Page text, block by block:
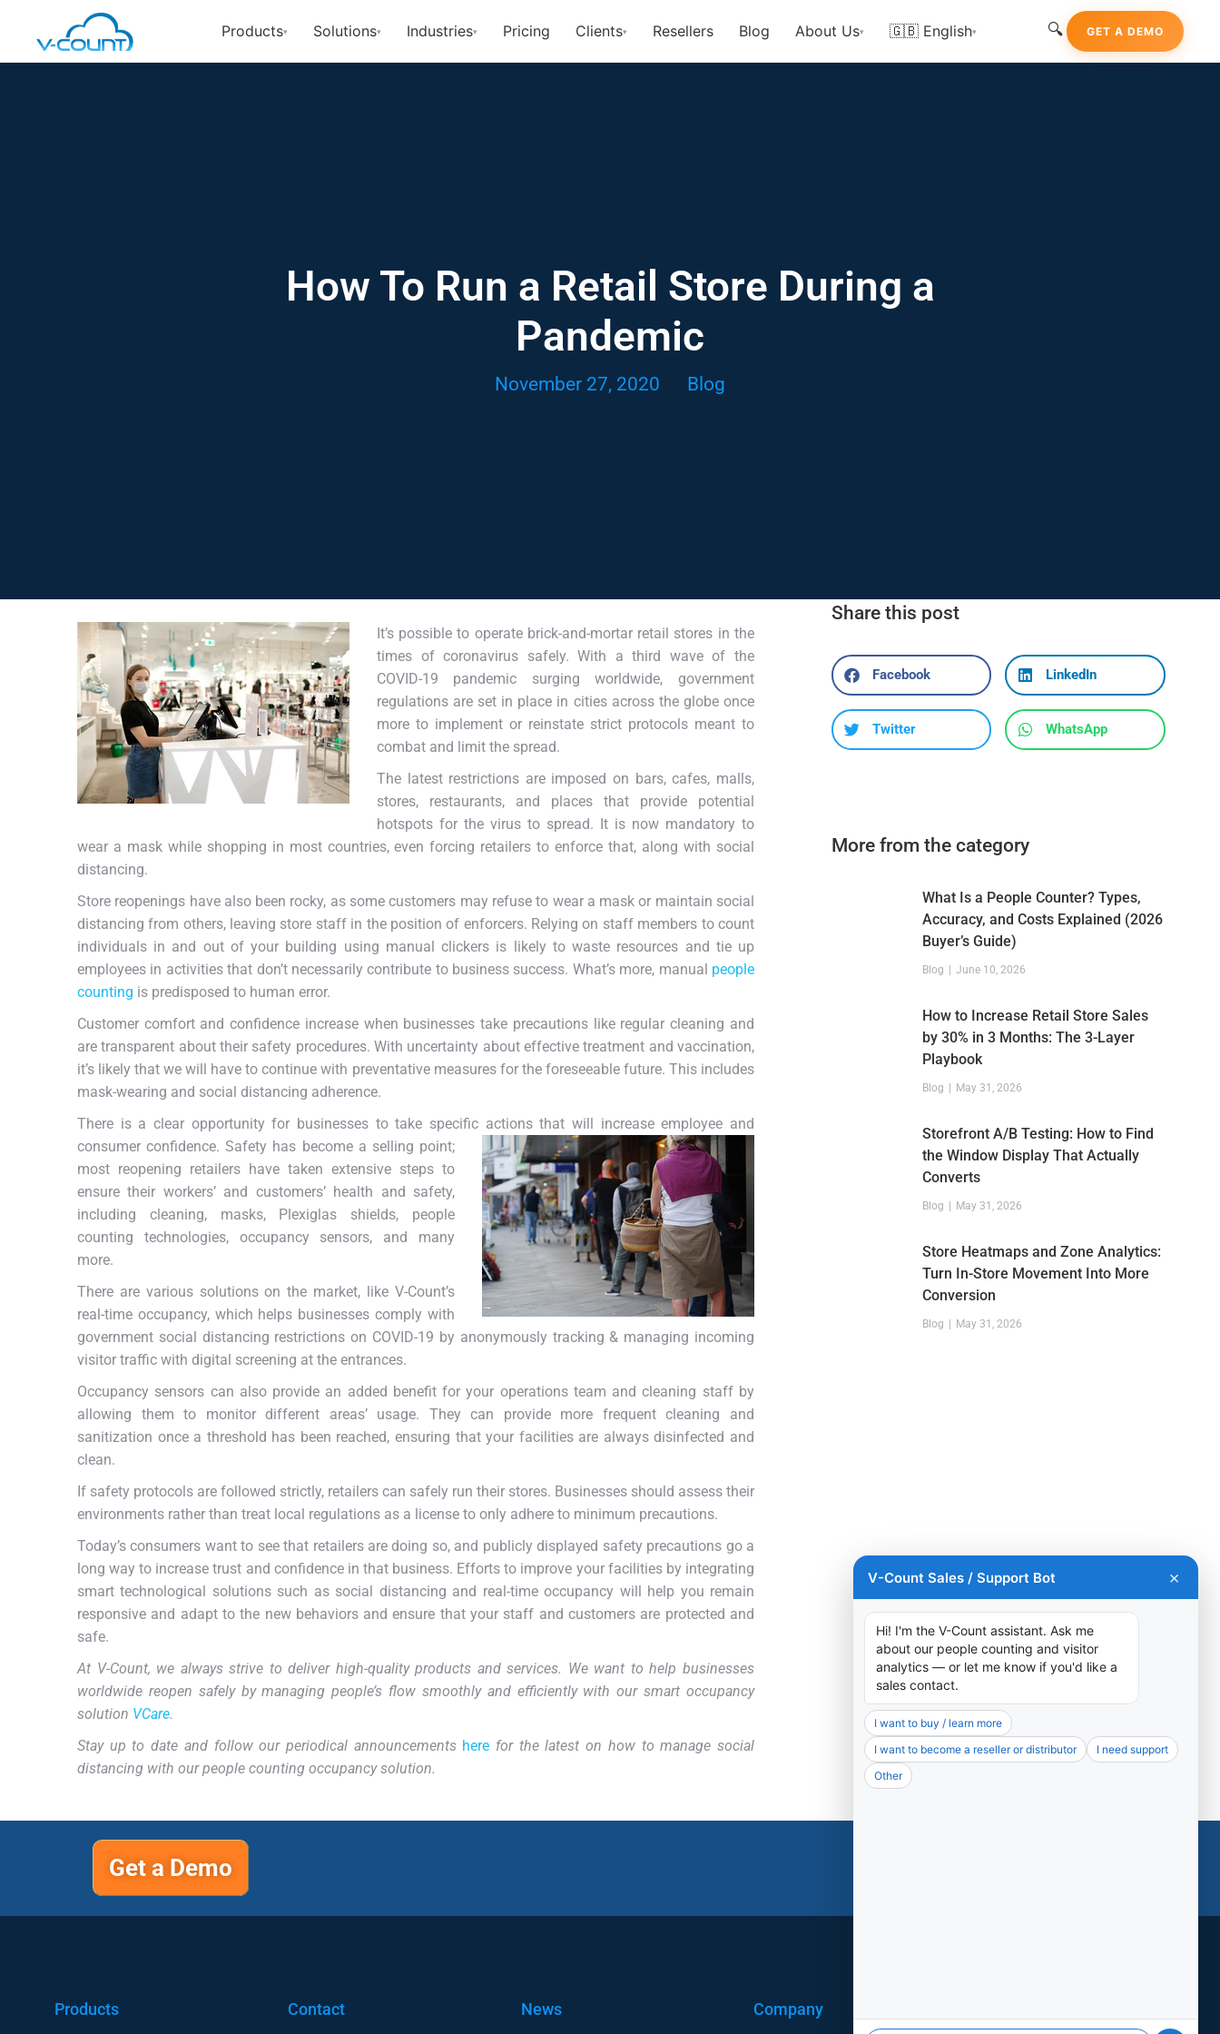
Products▾ Solutions▾ Industries▾ Pricing Clients▾ Resellers Blog About Us▾ 🇬🇧 English▾ 🔍 GET A DEMO
How To Run a Retail Store During a
Pandemic
November 27, 2020 Blog
It’s possible to operate brick-and-mortar retail stores in the
times of coronavirus safely. With a third wave of the
COVID-19 pandemic surging worldwide, government
regulations are set in place in cities across the globe once
more to implement or reinstate strict protocols meant to
combat and limit the spread.
The latest restrictions are imposed on bars, cafes, malls,
stores, restaurants, and places that provide potential
hotspots for the virus to spread. It is now mandatory to
wear a mask while shopping in most countries, even forcing retailers to enforce that, along with social
distancing.
Store reopenings have also been rocky, as some customers may refuse to wear a mask or maintain social
distancing from others, leaving store staff in the position of enforcers. Relying on staff members to count
individuals in and out of your building using manual clickers is likely to waste resources and tie up
employees in activities that don’t necessarily contribute to business success. What’s more, manual people
counting is predisposed to human error.
Customer comfort and confidence increase when businesses take precautions like regular cleaning and
are transparent about their safety procedures. With uncertainty about effective treatment and vaccination,
it’s likely that we will have to continue with preventative measures for the foreseeable future. This includes
mask-wearing and social distancing adherence.
There is a clear opportunity for businesses to take specific actions that will increase employee and
consumer confidence.Safety has become a selling point;
most reopening retailers have taken extensive steps to
ensure their workers’ and customers’ health and safety,
including cleaning, masks, Plexiglas shields, people
counting technologies, occupancy sensors, and many
more.
There are various solutions on the market, like V-Count’s
real-time occupancy, which helps businesses comply with
government social distancing restrictions on COVID-19 by anonymously tracking & managing incoming
visitor traffic with digital screening at the entrances.
Occupancy sensors can also provide an added benefit for your operations team and cleaning staff by
allowing them to monitor different areas’ usage. They can provide more frequent cleaning and
sanitization once a threshold has been reached, ensuring that your facilities are always disinfected and
clean.
If safety protocols are followed strictly, retailers can safely run their stores. Businesses should assess their
environments rather than treat local regulations as a license to only adhere to minimum precautions.
Today’s consumers want to see that retailers are doing so, and publicly displayed safety precautions go a
long way to increase trust and confidence in that business. Efforts to improve your facilities by integrating
smart technological solutions such as social distancing and real-time occupancy will help you remain
responsive and adapt to the new behaviors and ensure that your staff and customers are protected and
safe.
At V-Count, we always strive to deliver high-quality products and services. We want to help businesses
worldwide reopen safely by managing people’s flow smoothly and efficiently with our smart occupancy
solution VCare.
Stay up to date and follow our periodical announcements here for the latest on how to manage social
distancing with our people counting occupancy solution.
Share this post
Facebook LinkedIn
Twitter WhatsApp
More from the category
What Is a People Counter? Types,
Accuracy, and Costs Explained (2026
Buyer’s Guide)
Blog June 10, 2026
How to Increase Retail Store Sales
by 30% in 3 Months: The 3-Layer
Playbook
Blog May 31, 2026
Storefront A/B Testing: How to Find
the Window Display That Actually
Converts
Blog May 31, 2026
Store Heatmaps and Zone Analytics:
Turn In-Store Movement Into More
Conversion
Blog May 31, 2026
Get a Demo
Products Contact News Company